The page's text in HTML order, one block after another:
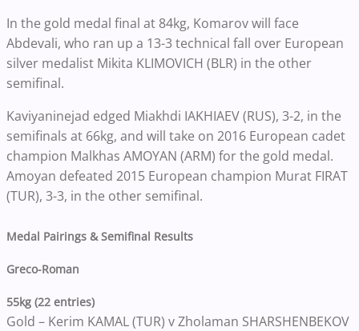
In the gold medal final at 84kg, Komarov will face
Abdevali, who ran up a 13-3 technical fall over European
silver medalist Mikita KLIMOVICH (BLR) in the other
semifinal.
Kaviyaninejad edged Miakhdi IAKHIAEV (RUS), 3-2, in the
semifinals at 66kg, and will take on 2016 European cadet
champion Malkhas AMOYAN (ARM) for the gold medal.
Amoyan defeated 2015 European champion Murat FIRAT
(TUR), 3-3, in the other semifinal.
Medal Pairings & Semifinal Results
Greco-Roman
55kg (22 entries)
Gold – Kerim KAMAL (TUR) v Zholaman SHARSHENBEKOV